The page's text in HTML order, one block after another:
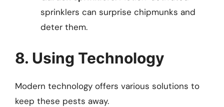
sprinklers can surprise chipmunks and
deter them.
8. Using Technology
Modern technology offers various solutions to
keep these pests away.